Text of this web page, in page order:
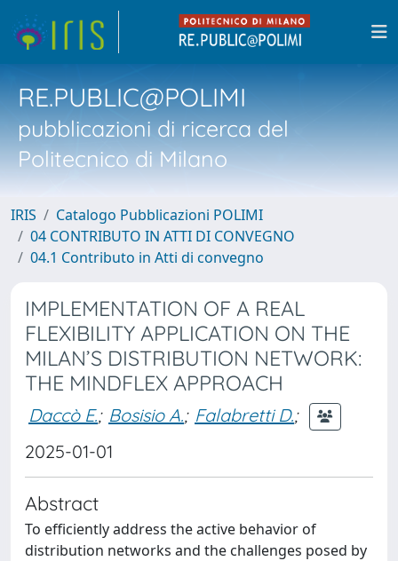
RE.PUBLIC@POLIMI
pubblicazioni di ricerca del
Politecnico di Milano
IRIS
Catalogo Pubblicazioni POLIMI
04 CONTRIBUTO IN ATTI DI CONVEGNO
04.1 Contributo in Atti di convegno
IMPLEMENTATION OF A REAL
FLEXIBILITY APPLICATION ON THE
MILAN’S DISTRIBUTION NETWORK:
THE MINDFLEX APPROACH
Daccò E.; Bosisio A.; Falabretti D.;
2025-01-01
Abstract
To efficiently address the active behavior of
distribution networks and the challenges posed by